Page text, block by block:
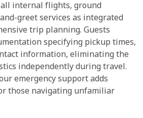
all internal flights, ground
greet services as integrated
trip planning. Guests
specifying pickup times,
information, eliminating the
independently during travel.
emergency support adds
those navigating unfamiliar